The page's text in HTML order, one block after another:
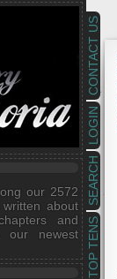
TOP TENS
SEARCH
LOGIN
CONTACT US
our 2572
about
and
our newest